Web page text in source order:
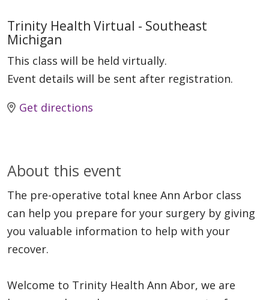
Trinity Health Virtual - Southeast
Michigan
This class will be held virtually.
Event details will be sent after registration.
Get directions
About this event
The pre-operative total knee Ann Arbor class
can help you prepare for your surgery by giving
you valuable information to help with your
recover.
Welcome to Trinity Health Ann Abor, we are